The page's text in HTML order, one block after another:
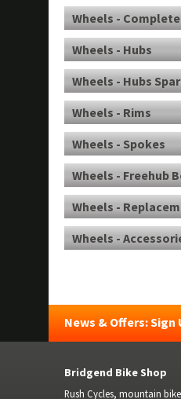
Wheels - Complete
Wheels - Hubs
Wheels - Hubs
Wheels - Rims
Wheels - Spokes
Wheels - Freehub
Wheels -
Wheels -
News & Offers: Sign
Bridgend Bike Shop
Rush Cycles, mountain